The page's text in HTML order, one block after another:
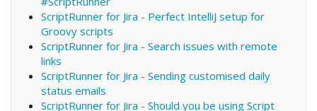
ScriptRunner for Jira - Perfect IntelliJ setup for
Groovy scripts
ScriptRunner for Jira - Search issues with remote
links
ScriptRunner for Jira - Sending customised daily
status emails
ScriptRunner for Jira - Should you be using Script